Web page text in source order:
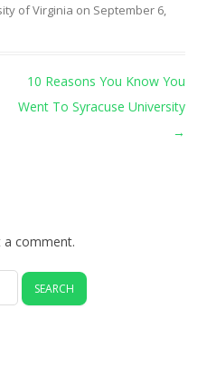
of Virginia on September 6,
10 Reasons You Know You
Went To Syracuse University
→
comment.